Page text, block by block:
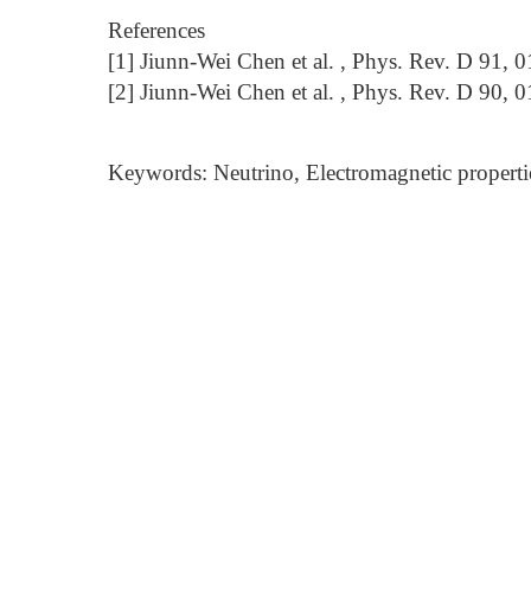
References
[1] Jiunn-Wei Chen et al. , Phys. Rev. D 91,
[2] Jiunn-Wei Chen et al. , Phys. Rev. D 90,
Keywords: Neutrino, Electromagnetic